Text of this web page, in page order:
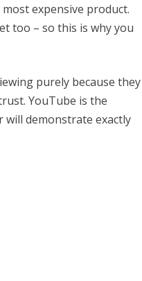
expensive product.
too – so this is why you
purely because they
YouTube is the
will demonstrate exactly